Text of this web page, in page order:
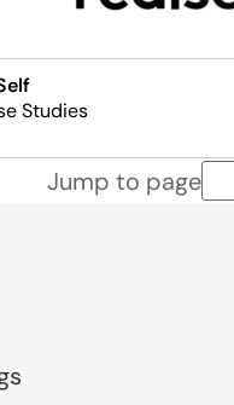
Studies
Jump to page